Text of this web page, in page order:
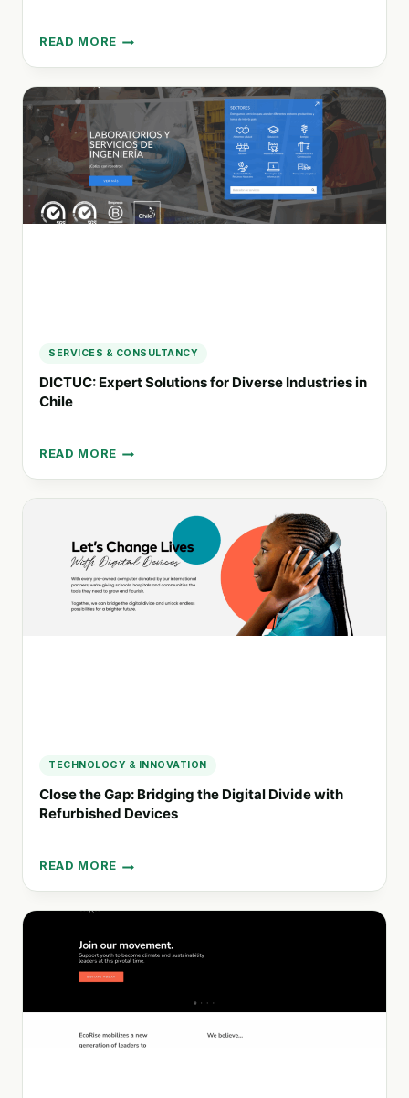
READ MORE
INVENTO
INNOVATION
LAB:
EMPOWERING
CHANGE
THROUGH
EDUCATION
AND
SUSTAINABILITY
SERVICES & CONSULTANCY
DICTUC: Expert Solutions for Diverse Industries in
Chile
READ MORE
DICTUC:
EXPERT
SOLUTIONS
INDUSTRIES
CHILE
TECHNOLOGY & INNOVATION
Close the Gap: Bridging the Digital Divide with
Refurbished Devices
READ MORE
CLOSE
THE
GAP:
DIGITAL
DIVIDE
DEVICES